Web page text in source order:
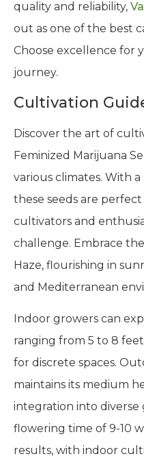
quality and reliability,
out as one of the best
Choose excellence for
journey.
Cultivation
Discover the art of
Feminized Marijuana
various climates. With
these seeds are
cultivators and
challenge. Embrace
Haze, flourishing in
and Mediterranean
Indoor growers can
ranging from 5 to 8
for discrete spaces.
maintains its medium
integration into diverse
flowering time of 9-10
results, with indoor